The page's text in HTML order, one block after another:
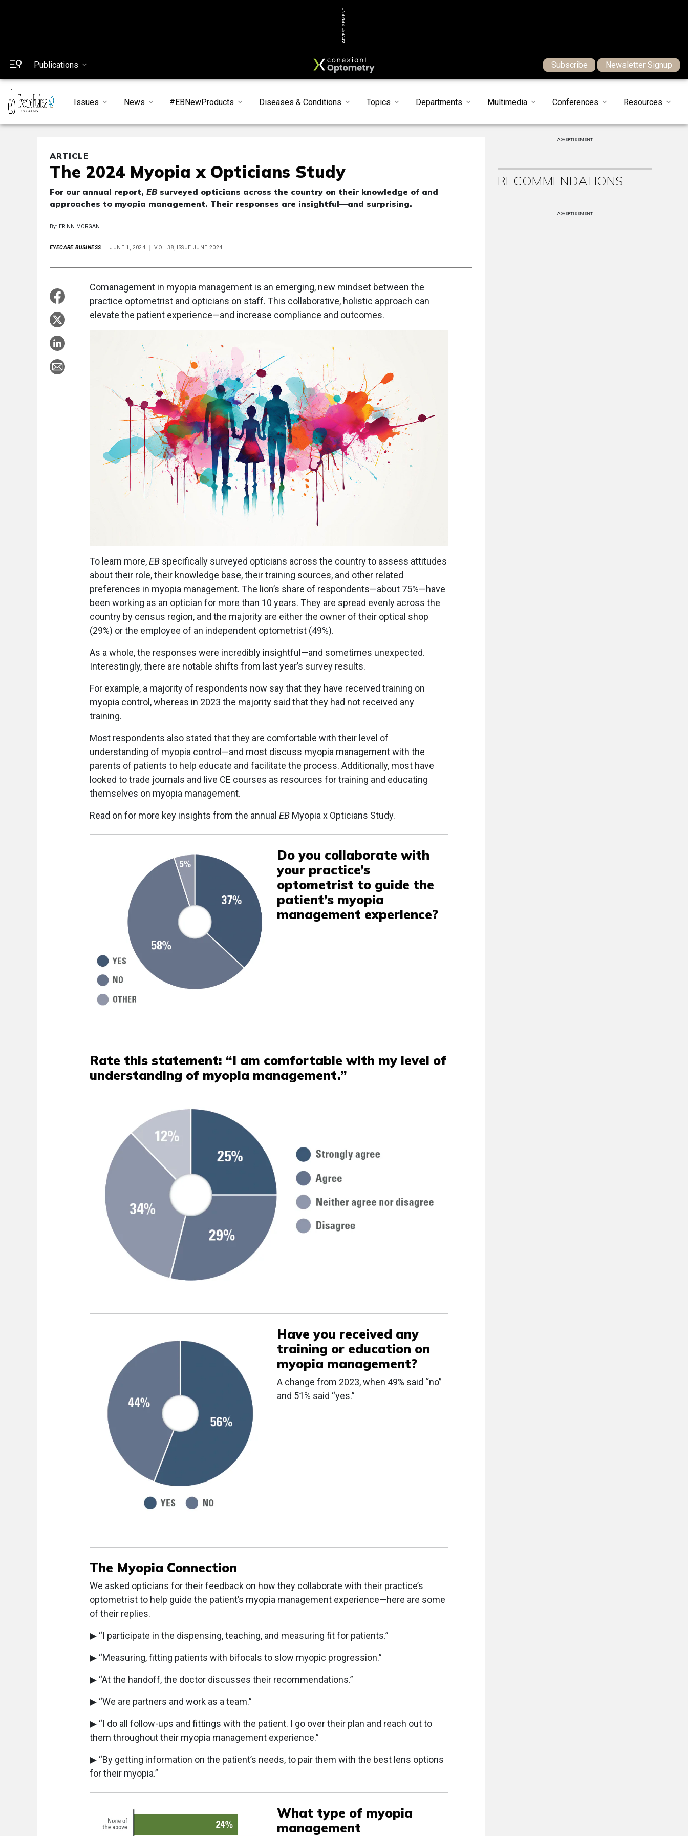
ADVERTISEMENT
Publications Subscribe Newsletter Signup
Issues News #EBNewProducts Diseases & Conditions Topics Departments Multimedia Conferences Resources
ARTICLE
The 2024 Myopia x Opticians Study
For our annual report, EBsurveyed opticians across the country on their knowledge of and
approaches to myopia management. Their responses are insightful—and surprising.
By: ERINN MORGAN
EYECARE BUSINESS JUNE 1, 2024 VOL 38, ISSUE JUNE 2024
Comanagement in myopia management is an emerging, new mindset between the
practice optometrist and opticians on staff. This collaborative, holistic approach can
elevate the patient experience—and increase compliance and outcomes.
To learn more,EB specifically surveyed opticians across the country to assess attitudes
about their role, their knowledge base, their training sources, and other related
preferences in myopia management. The lion’s share of respondents—about 75%—have
been working as an optician for more than 10 years. They are spread evenly across the
country by census region, and the majority are either the owner of their optical shop
(29%) or the employee of an independent optometrist (49%).
As a whole, the responses were incredibly insightful—and sometimes unexpected.
Interestingly, there are notable shifts from last year’s survey results.
For example, a majority of respondents now say that they have received training on
myopia control, whereas in 2023 the majority said that they had not received any
training.
Most respondents also stated that they are comfortable with their level of
understanding of myopia control—and most discuss myopia management with the
parents of patients to help educate and facilitate the process. Additionally, most have
looked to trade journals and live CE courses as resources for training and educating
themselves on myopia management.
Read on for more key insights from the annual EB Myopia x Opticians Study.
Do you collaborate with
your practice’s
optometrist to guide the
patient’s myopia
management experience?
Rate this statement: “I am comfortable with my level of
understanding of myopia management.”
Have you received any
training or education on
myopia management?
A change from 2023, when 49% said “no”
and 51% said “yes.”
The Myopia Connection
We asked opticians for their feedback on how they collaborate with their practice’s
optometrist to help guide the patient’s myopia management experience—here are some
of their replies.
▶ “I participate in the dispensing, teaching, and measuring fit for patients.”
▶ “Measuring, fitting patients with bifocals to slow myopic progression.”
▶ “At the handoff, the doctor discusses their recommendations.”
▶ “We are partners and work as a team.”
▶ “I do all follow-ups and fittings with the patient. I go over their plan and reach out to
them throughout their myopia management experience.”
▶ “By getting information on the patient’s needs, to pair them with the best lens options
for their myopia.”
What type of myopia
management
ADVERTISEMENT
RECOMMENDATIONS
ADVERTISEMENT